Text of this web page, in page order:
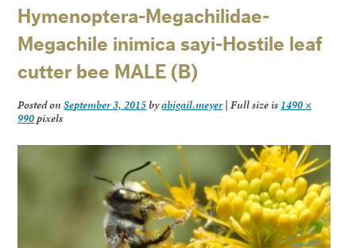
Hymenoptera-Megachilidae-
Megachile inimica sayi-Hostile leaf
cutter bee MALE (B)
Posted onSeptember 3, 2015byabigail.meyer| Full size is 1490 ×
990pixels